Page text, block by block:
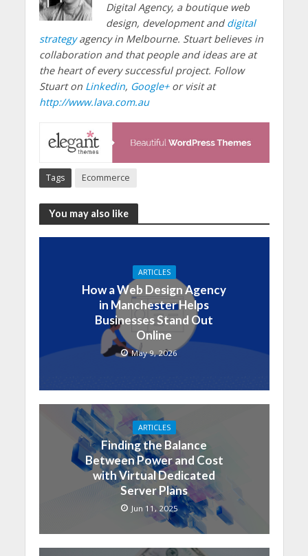
Digital Agency, a boutique web
design, development and digital
strategyagency in Melbourne. Stuart believes in
collaboration and that people and ideas are at
the heart of every successful project. Follow
Stuart on Linkedin, Google+or visit at
http://www.lava.com.au
Tags Ecommerce
You may also like
ARTICLES
How a Web Design Agency
in Manchester Helps
Businesses Stand Out
Online
May 9, 2026
ARTICLES
Finding the Balance
Between Power and Cost
with Virtual Dedicated
Server Plans
Jun 11, 2025